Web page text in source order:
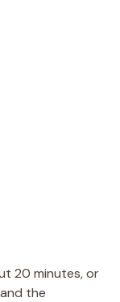
20 minutes, or
the